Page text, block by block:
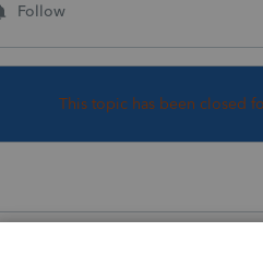
Follow
This topic has been closed